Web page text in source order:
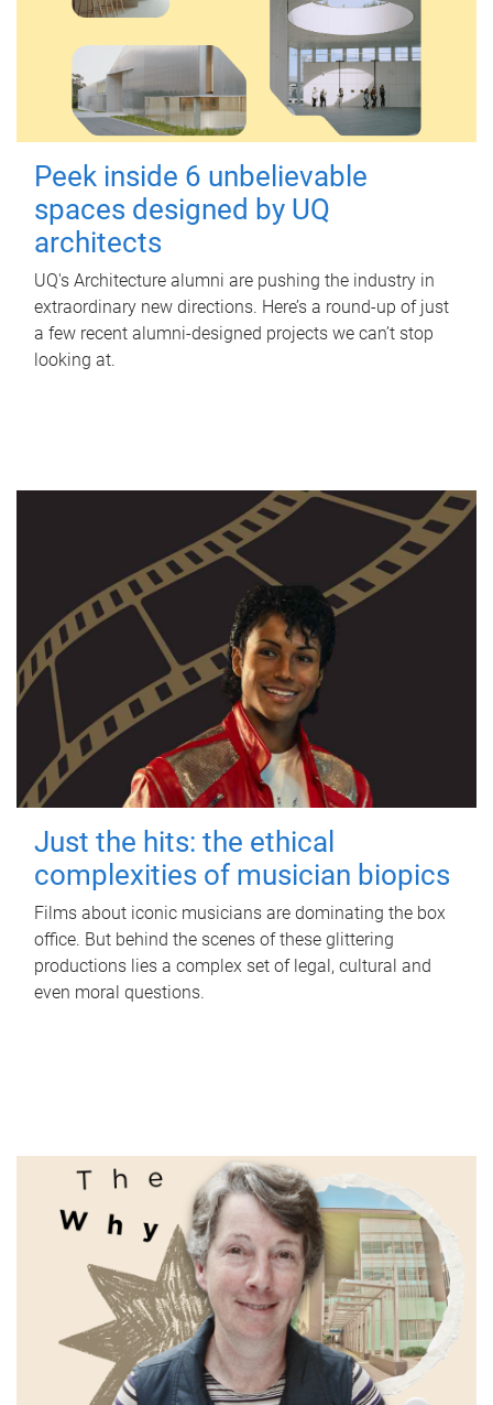
Peek inside 6 unbelievable
spaces designed by UQ
architects
UQ's Architecture alumni are pushing the industry in
extraordinary new directions. Here’s a round-up of just
a few recent alumni-designed projects we can’t stop
looking at.
Just the hits: the ethical
complexities of musician biopics
Films about iconic musicians are dominating the box
office. But behind the scenes of these glittering
productions lies a complex set of legal, cultural and
even moral questions.